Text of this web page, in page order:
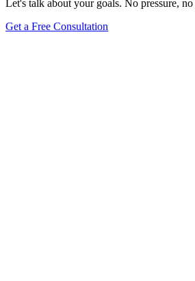
Let's talk about your goals. No pressure,
Get a Free Consultation